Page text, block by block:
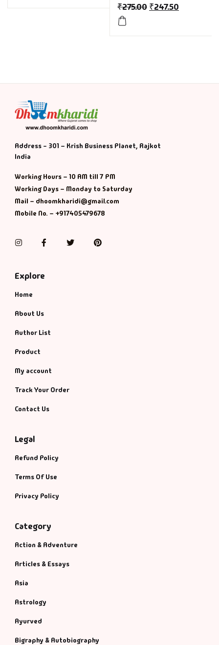
₹275.00 ₹247.50
Address - 301 – Krish Business Planet, Rajkot
India
Working Hours – 10 AM till 7 PM
Working Days – Monday to Saturday
Mail – dhoomkharidi@gmail.com
Mobile No. – +917405479678
InstagramFacebookTwitterPinterest
Explore
Home
About Us
Author List
Product
My account
Track Your Order
Contact Us
Legal
Refund Policy
Terms Of Use
Privacy Policy
Category
Action & Adventure
Articles & Essays
Asia
Astrology
Ayurved
Bigraphy & Autobiography